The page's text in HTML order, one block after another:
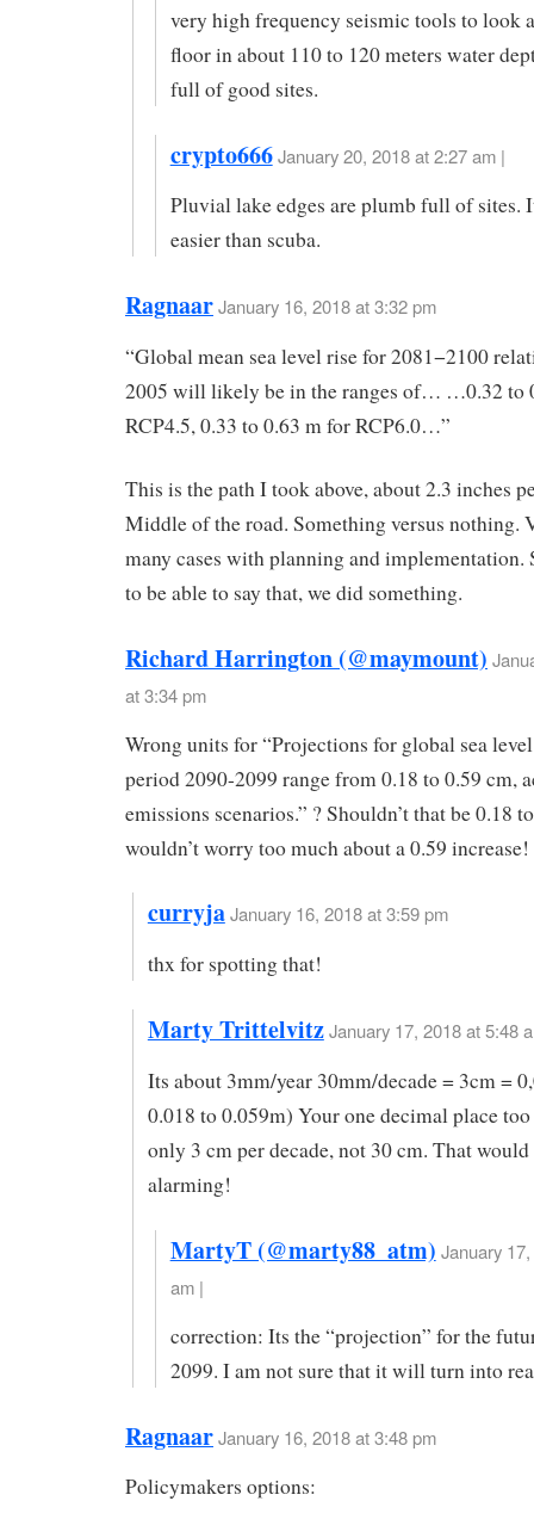
very high frequency seismic tools to look
floor in about 110 to 120 meters water
full of good sites.
crypto666 January 20, 2018 at 2:27 am |
Pluvial lake edges are plumb full of sites.
easier than scuba.
RagnaarJanuary 16, 2018 at 3:32 pm
“Global mean sea level rise for 2081−2100
2005 will likely be in the ranges of… …0.32 to
RCP4.5, 0.33 to 0.63 m for RCP6.0…”
This is the path I took above, about 2.3 inches
Middle of the road. Something versus nothing.
many cases with planning and implementation.
to be able to say that, we did something.
Richard Harrington (@maymount)
at 3:34 pm
Wrong units for “Projections for global sea
period 2090-2099 range from 0.18 to 0.59 cm,
emissions scenarios.” ? Shouldn’t that be 0.18
wouldn’t worry too much about a 0.59 increase!
curryjaJanuary 16, 2018 at 3:59 pm
thx for spotting that!
Marty TrittelvitzJanuary 17, 2018 at 5:48
Its about 3mm/year 30mm/decade = 3cm =
0.018 to 0.059m) Your one decimal place
only 3 cm per decade, not 30 cm. That
alarming!
MartyT (@marty88_atm) January
am |
correction: Its the “projection” for the
2099. I am not sure that it will turn into
RagnaarJanuary 16, 2018 at 3:48 pm
Policymakers options: